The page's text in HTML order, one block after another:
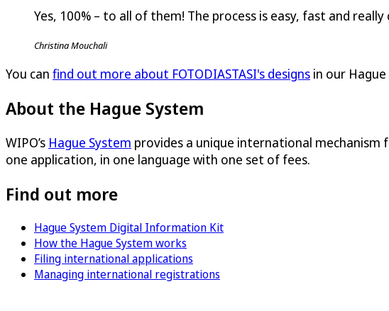
Yes, 100% – to all of them! The process is easy, fast and
Christina Mouchali
You can find out more about FOTODIASTASI's designs in our
About the Hague System
WIPO’s Hague System provides a unique international
one application, in one language with one set of fees.
Find out more
Hague System Digital Information Kit
How the Hague System works
Filing international applications
Managing international registrations